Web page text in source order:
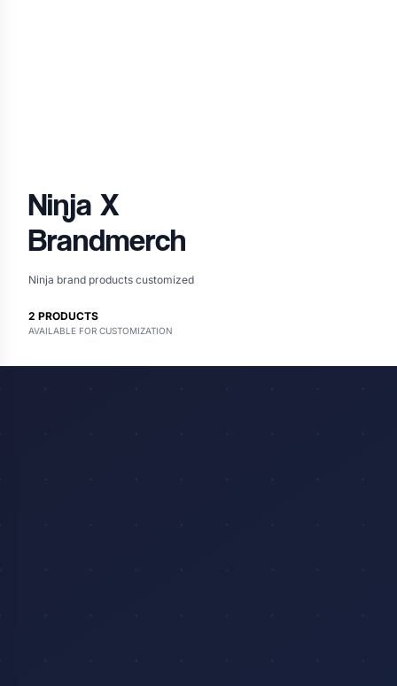
Ninja X
Brandmerch
Ninja brand products customized
2 PRODUCTS
AVAILABLE FOR CUSTOMIZATION